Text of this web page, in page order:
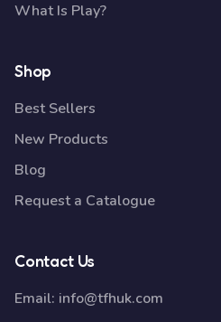
What Is Play?
Shop
Best Sellers
New Products
Blog
Request a Catalogue
Contact Us
Email: info@tfhuk.com